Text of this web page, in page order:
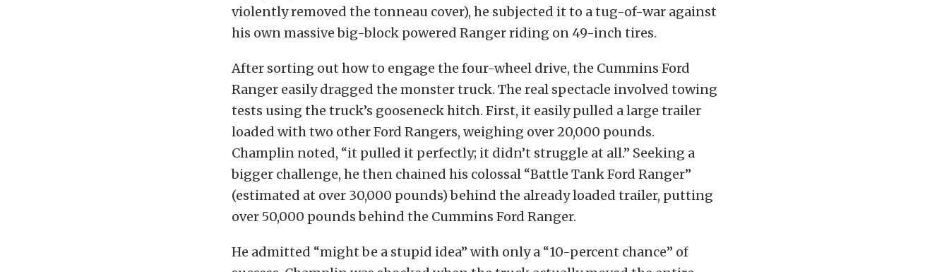
violently removed the tonneau cover), he subjected it to a tug-of-war against
his own massive big-block powered Ranger riding on 49-inch tires.
After sorting out how to engage the four-wheel drive, the Cummins Ford
Ranger easily dragged the monster truck. The real spectacle involved towing
tests using the truck’s gooseneck hitch. First, it easily pulled a large trailer
loaded with two other Ford Rangers, weighing over 20,000 pounds.
Champlin noted, “it pulled it perfectly; it didn’t struggle at all.” Seeking a
bigger challenge, he then chained his colossal “Battle Tank Ford Ranger”
(estimated at over 30,000 pounds) behind the already loaded trailer, putting
over 50,000 pounds behind the Cummins Ford Ranger.
He admitted “might be a stupid idea” with only a “10-percent chance” of